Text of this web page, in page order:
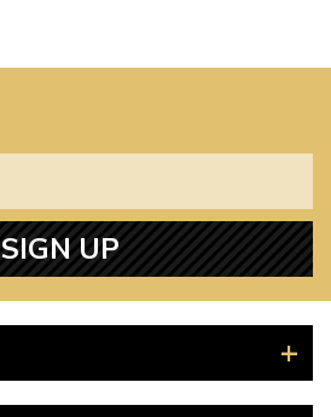
SIGN UP